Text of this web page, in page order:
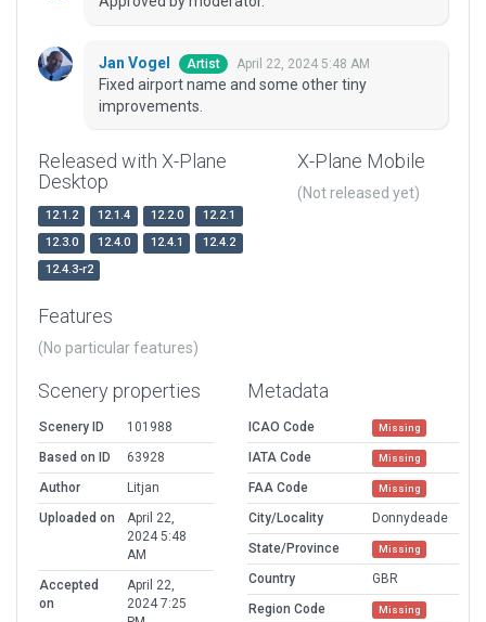
Jan Vogel Artist April 22, 2024 5:48 AM
Fixed airport name and some other tiny
improvements.
Released with X-Plane
Desktop
12.1.2 12.1.4 12.2.0
12.2.1
12.3.0
12.4.0 12.4.1
12.4.2
12.4.3-r2
X-Plane Mobile
(Not released yet)
Features
(No particular features)
Scenery properties
Scenery ID
101988
Based on ID
63928
Author
Litjan
Uploaded on
April 22,
2024 5:48
AM
Accepted
on
April 22,
2024 7:25
Metadata
ICAO Code Missing
IATA Code Missing
FAA Code Missing
City/Locality
Donnydeade
State/Province
Missing
Country
GBR
Region Code
Missing